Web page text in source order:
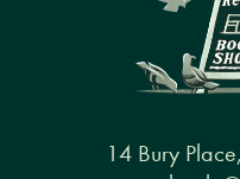
14 Bury